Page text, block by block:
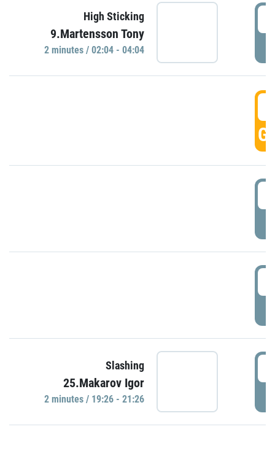
High Sticking
9.Martensson Tony
2 minutes / 02:04 - 04:04
Slashing
25.Makarov Igor
2 minutes / 19:26 - 21:26